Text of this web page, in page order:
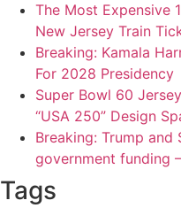
The Most Expensive
New Jersey Train
Breaking: Kamala
For 2028 Presidency
Super Bowl 60
“USA 250” Design
Breaking: Trump and
government funding
Tags